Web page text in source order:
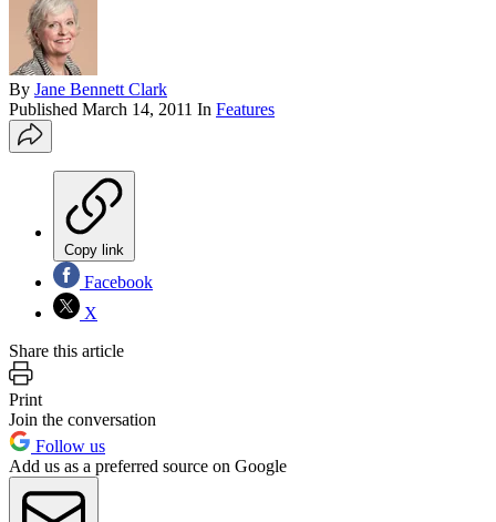
By Jane Bennett Clark
Published March 14, 2011 In Features
Copy link
Facebook
X
Share this article
Print
Join the conversation
Follow us
Add us as a preferred source on Google